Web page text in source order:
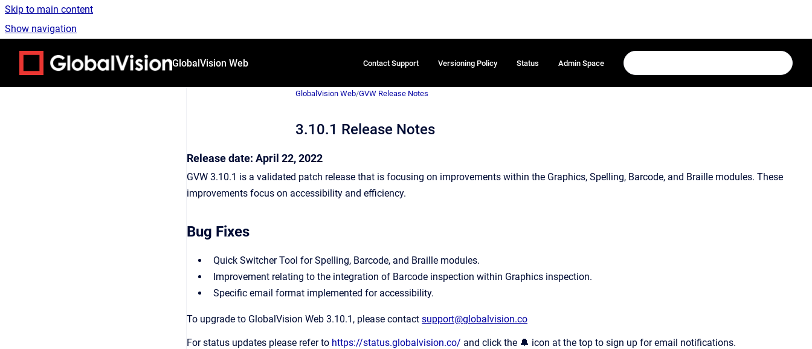
Skip to main content
Show navigation
GlobalVision Web Contact Support Versioning Policy Status Admin Space
GlobalVision Web/GVW Release Notes
3.10.1 Release Notes
Release date: April 22, 2022
GVW 3.10.1 is a validated patch release that is focusing on improvements within the Graphics, Spelling, Barcode, and Braille modules. These
improvements focus on accessibility and efficiency.
Bug Fixes
Quick Switcher Tool for Spelling, Barcode, and Braille modules.
Improvement relating to the integration of Barcode inspection within Graphics inspection.
Specific email format implemented for accessibility.
To upgrade to GlobalVision Web 3.10.1, please contact support@globalvision.co
For status updates please refer to https://status.globalvision.co/ and click the 🔔 icon at the top to sign up for email notifications.